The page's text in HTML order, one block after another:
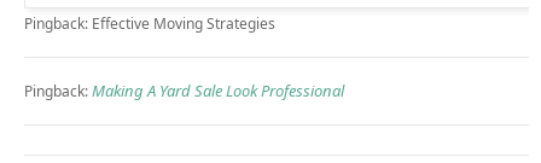
Pingback: Effective Moving Strategies
Pingback:Making A Yard Sale Look Professional